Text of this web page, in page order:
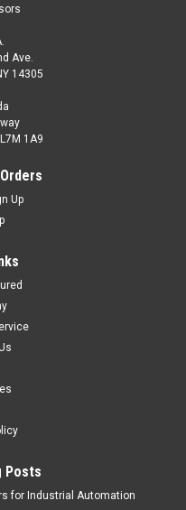
Ave.
14305
1A9
Up
Posts
for Industrial Automation